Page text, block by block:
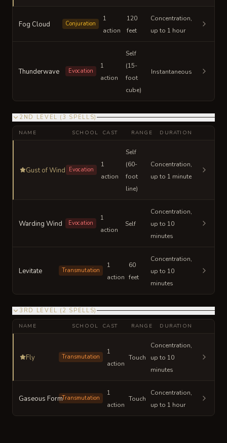
Fog Cloud Conjuration
1
action
120
feet
Concentration,
up to 1 hour
Thunderwave Evocation
1
action
Self
(15-
foot
cube)
Instantaneous
2ND LEVEL ( 3 SPELLS)
NAME SCHOOL CAST RANGE DURATION
Gust of Wind Evocation
1
action
Self
(60-
foot
line)
Concentration,
up to 1 minute
Warding Wind Evocation
1
action
Self
Concentration,
up to 10
minutes
Levitate Transmutation
1
action
60
feet
Concentration,
up to 10
minutes
3RD LEVEL ( 2 SPELLS)
NAME SCHOOL CAST RANGE DURATION
Fly Transmutation
1
action
Touch
Concentration,
up to 10
minutes
Gaseous FormTransmutation
1
action
Touch
Concentration,
up to 1 hour